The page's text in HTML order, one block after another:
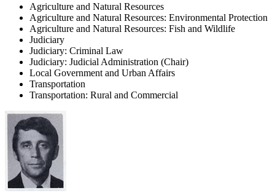
Agriculture and Natural Resources
Agriculture and Natural Resources: Environmental Protection
Agriculture and Natural Resources: Fish and Wildlife
Judiciary
Judiciary: Criminal Law
Judiciary: Judicial Administration (Chair)
Local Government and Urban Affairs
Transportation
Transportation: Rural and Commercial